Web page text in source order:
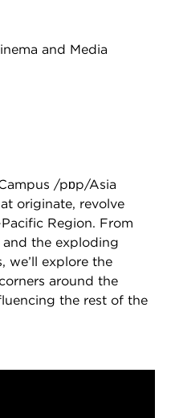
and Media
/pɒp/Asia
originate, revolve
Region. From
the exploding
we’ll explore the
around the
the rest of the